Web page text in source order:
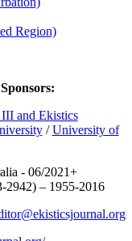
Region)
and Ekistics
/University of
- 06/2021+
2942) – 1955-2016